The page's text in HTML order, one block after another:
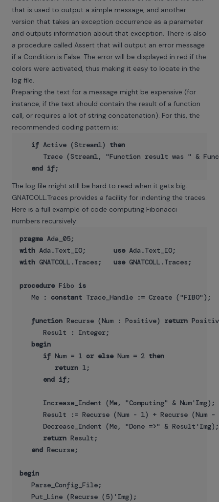
that is used to output a simple message, and another
version that takes an exception occurrence as a parameter
and outputs information about that exception. There is also
a procedure called Assert that will output an error message
if a Condition is False. The error will be displayed in red if the
colors were activated, thus making it easy to locate in the
log file.
Preparing the text for a message might be expensive (for
instance, if the text should contain the result of a function
call, or requires a lot of string concatenation). For this, the
recommended coding pattern is:
if Active (Stream1) then
Trace (Stream1, "Function result was " &
end if
The log file might still be hard to read when it gets big.
GNATCOLL.Traces provides a facility for indenting the traces.
Here is a full example of code computing Fibonacci
numbers recursively:
pragma
with Ada.Text_IO; use
with GNATCOLL.Traces; use GNATCOLL.Traces;
procedure Fibo is
   Me :
constant Trace_Handle := Create ("FIBO");
function Recurse (Num : Positive) return
      Result : Integer;
begin
if Num = 1 or else Num = 2 then
return 1;
end if;
      Increase_Indent (Me, "Computing" & Num'Img);
Result := Recurse (Num - 1) + Recurse (Num -
      Decrease_Indent (Me, "Done =>" & Result'Img);
return Result;
end Recurse;
begin
   Parse_Config_File;